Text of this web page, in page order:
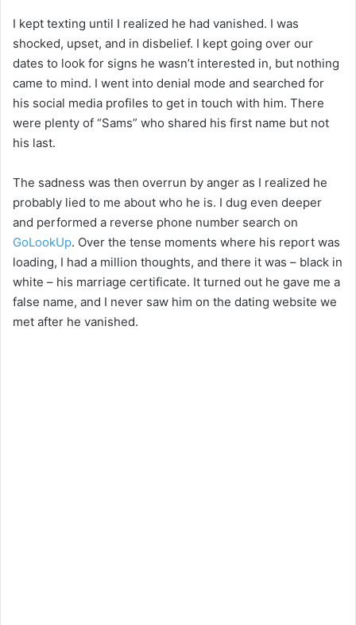
I kept texting until I realized he had vanished. I was
shocked, upset, and in disbelief. I kept going over our
dates to look for signs he wasn’t interested in, but nothing
came to mind. I went into denial mode and searched for
his social media profiles to get in touch with him. There
were plenty of “Sams” who shared his first name but not
his last.
The sadness was then overrun by anger as I realized he
probably lied to me about who he is. I dug even deeper
and performed a reverse phone number search on
GoLookUp. Over the tense moments where his report was
loading, I had a million thoughts, and there it was – black in
white – his marriage certificate. It turned out he gave me a
false name, and I never saw him on the dating website we
met after he vanished.